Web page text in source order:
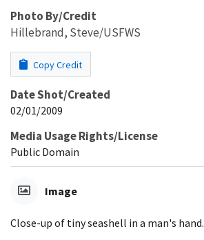
Photo By/Credit
Hillebrand, Steve/USFWS
Copy Credit
Date Shot/Created
02/01/2009
Media Usage Rights/License
Public Domain
Image
Close-up of tiny seashell in a man's hand.